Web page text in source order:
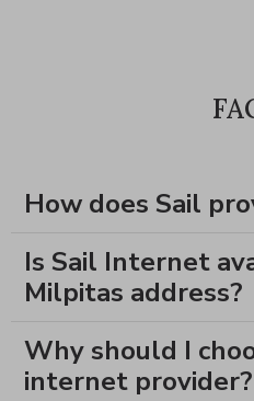
How does Sail
Is Sail Internet
Milpitas address?
Why should I
internet provider?